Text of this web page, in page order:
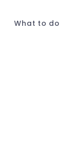
What to do